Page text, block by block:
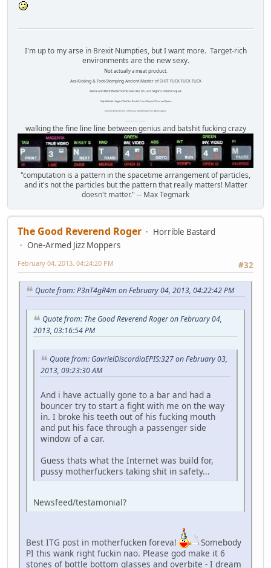
I'm up to my arse in Brexit Numpties, but I want more. Target-rich
environments are the new sexy.
Not actually a meat product.
Ass-Kicking & Foot-Stomping Ancient Master of SHIT FUCK FUCK FUCK
Awful and Bent Behemothic Results of Last Night's Painful Squat.
High Altitude Haggis-Filled Sex Bucket From Beyond Time and Space.
Internet Monkey Person of Filthy and Immoral Pygmy-Porn Wart Contagion
walking the fine line line between genius and batshit fucking crazy
"computation is a pattern in the spacetime arrangement of particles,
and it's not the particles but the pattern that really matters! Matter
doesn't matter." -- Max Tegmark
The Good Reverend Roger
Horrible Bastard
One-Armed Jizz Moppers
#32
February 04, 2013, 04:24:20 PM
Quote from: P3nT4gR4m on February 04, 2013, 04:22:42 PM
Quote from: The Good Reverend Roger on February 04,
2013, 03:16:54 PM
Quote from: GavrielDiscordiaEPIS:327 on February 03,
2013, 09:23:30 AM
And i have actually gone to a bar and had a
bouncer try to start a fight with me on the way
in. I broke his teeth out of his fucking mouth
and put his face through a passenger side
window of a car.
Guess thats what the Internet was build for,
pussy motherfuckers taking shit in safety...
Newsfeed/testamonial?
Best ITG post in motherfucken foreva!
Somebody
PI this wank right fuckin nao. Please god make it 6
stones of bottle bottom glasses and overbite - I dream